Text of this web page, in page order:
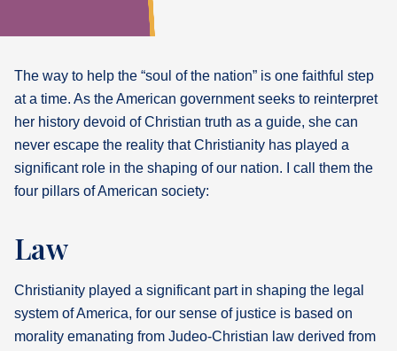
What's
Bookshelf
Our
The way to help the “soul of the nation” is one faithful step
at a time. As the American government seeks to reinterpret
her history devoid of Christian truth as a guide, she can
never escape the reality that Christianity has played a
significant role in the shaping of our nation. I call them the
four pillars of American society:
Law
Christianity played a significant part in shaping the legal
system of America, for our sense of justice is based on
morality emanating from Judeo-Christian law derived from